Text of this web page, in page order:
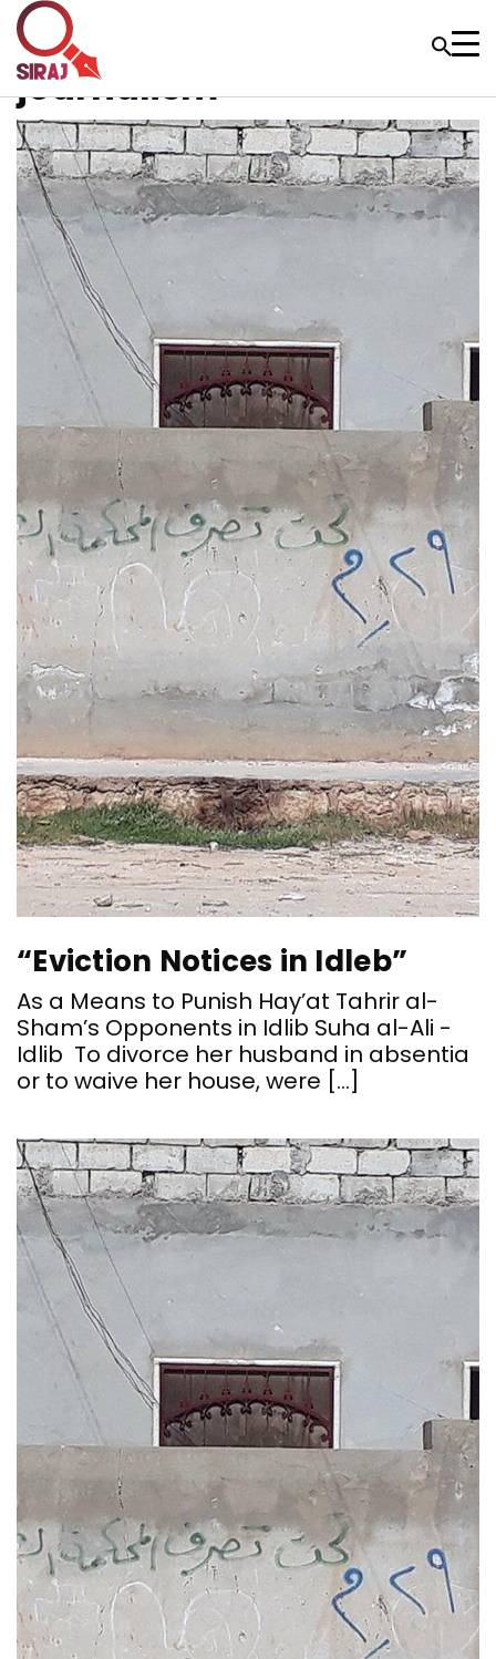
journalism
“Eviction Notices in Idleb”
As a Means to Punish Hay’at Tahrir al-
Sham’s Opponents in Idlib Suha al-Ali -
Idlib To divorce her husband in absentia
or to waive her house, were […]